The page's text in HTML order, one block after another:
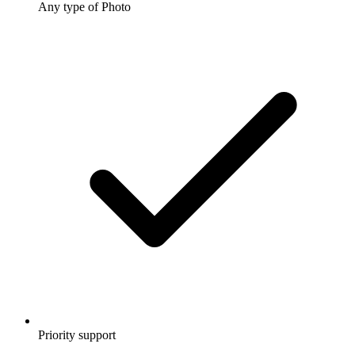
Any type of Photo
Priority support